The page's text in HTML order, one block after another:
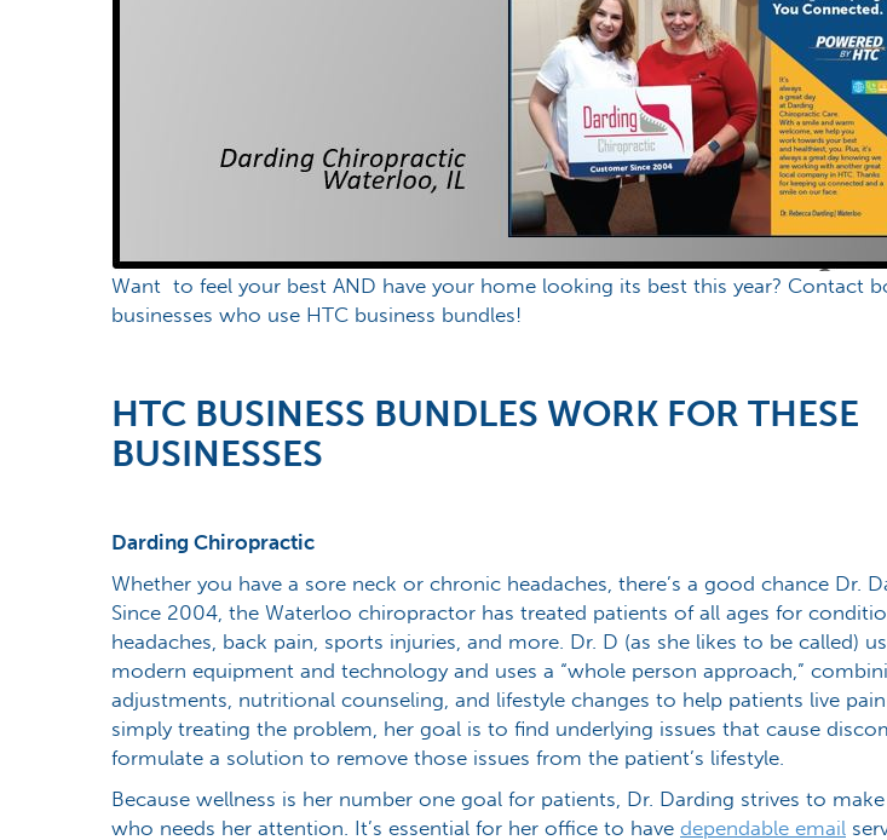
Want to feel your best AND have your home looking its best this year? Contact
businesses who use HTC business bundles!
HTC BUSINESS BUNDLES WORK FOR THESE
BUSINESSES
Darding Chiropractic
Whether you have a sore neck or chronic headaches, there’s a good chance Dr.
Since 2004, the Waterloo chiropractor has treated patients of all ages for
headaches, back pain, sports injuries, and more. Dr. D (as she likes to be called)
modern equipment and technology and uses a “whole person approach,”
adjustments, nutritional counseling, and lifestyle changes to help patients live
simply treating the problem, her goal is to find underlying issues that cause
formulate a solution to remove those issues from the patient’s lifestyle.
Because wellness is her number one goal for patients, Dr. Darding strives to
who needs her attention. It’s essential for her office to have dependable email